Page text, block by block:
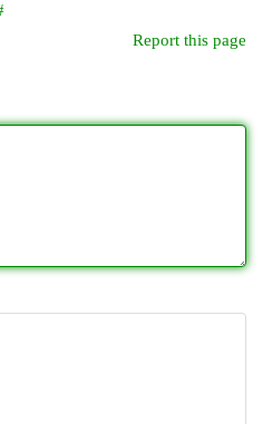
Report this page